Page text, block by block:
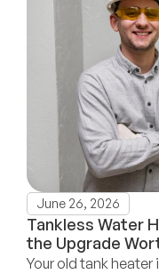
June 26, 2026
Tankless Water
the Upgrade
Your old tank heater